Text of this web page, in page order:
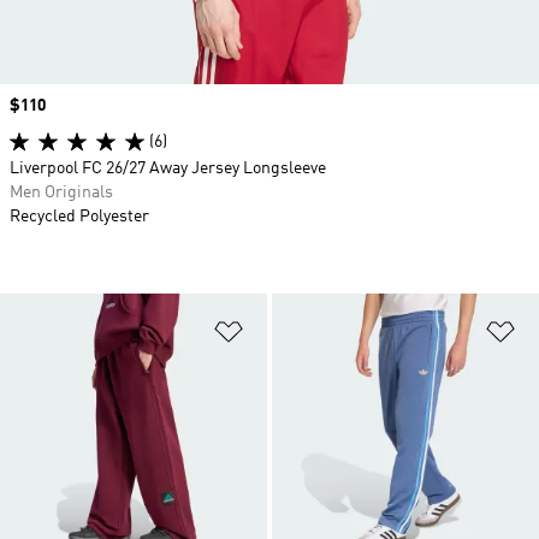
Add to Wishlist
Price
$110
(6)
Liverpool FC 26/27 Away Jersey Longsleeve
Men Originals
Recycled Polyester